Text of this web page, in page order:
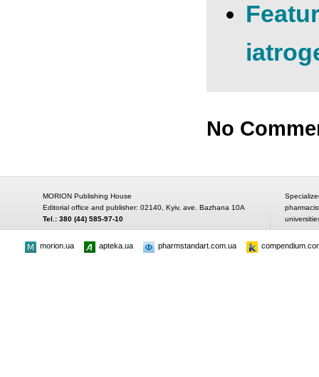
No
MORION Publishing House
Editorial office and publisher: 02140, Kyiv, ave. Bazhana 10A
Tel.: 380 (44) 585-97-10
morion.ua apteka.ua pharmstandart.com.ua